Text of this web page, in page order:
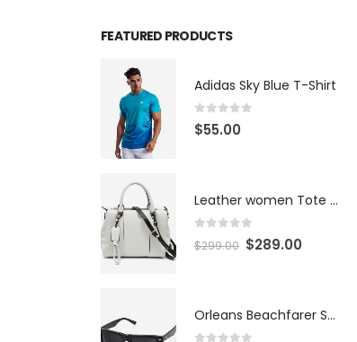
FEATURED PRODUCTS
Adidas Sky Blue T-Shirt
0 out of 5
$55.00
Leather women Tote Bag
out of 5
$299.00 $289.00
Orleans Beachfarer Sunglasses